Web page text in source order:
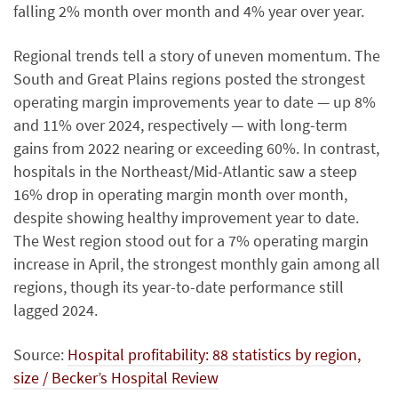
falling 2% month over month and 4% year over year.
Regional trends tell a story of uneven momentum. The
South and Great Plains regions posted the strongest
operating margin improvements year to date — up 8%
and 11% over 2024, respectively — with long-term
gains from 2022 nearing or exceeding 60%. In contrast,
hospitals in the Northeast/Mid-Atlantic saw a steep
16% drop in operating margin month over month,
despite showing healthy improvement year to date.
The West region stood out for a 7% operating margin
increase in April, the strongest monthly gain among all
regions, though its year-to-date performance still
lagged 2024.
Source: Hospital profitability: 88 statistics by region,
size / Becker’s Hospital Review